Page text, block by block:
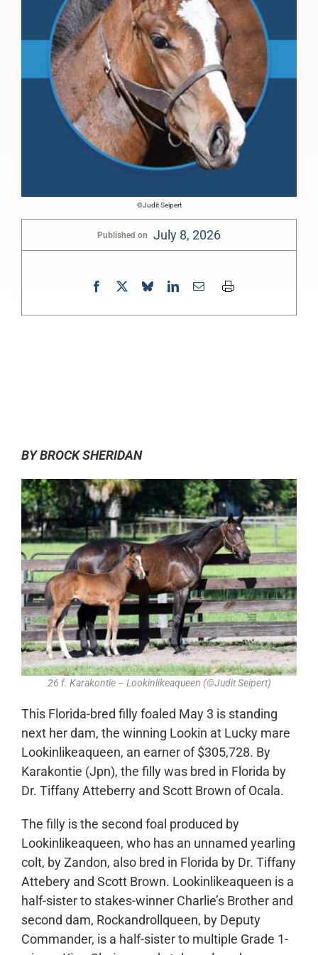
©Judit Seipert
Published on July 8, 2026
BY BROCK SHERIDAN
26 f. Karakontie – Lookinlikeaqueen (©Judit Seipert)
This Florida-bred filly foaled May 3 is standing
next her dam, the winning Lookin at Lucky mare
Lookinlikeaqueen, an earner of $305,728. By
Karakontie (Jpn), the filly was bred in Florida by
Dr. Tiffany Atteberry and Scott Brown of Ocala.
The filly is the second foal produced by
Lookinlikeaqueen, who has an unnamed yearling
colt, by Zandon, also bred in Florida by Dr. Tiffany
Attebery and Scott Brown. Lookinlikeaqueen is a
half-sister to stakes-winner Charlie’s Brother and
second dam, Rockandrollqueen, by Deputy
Commander, is a half-sister to multiple Grade 1-